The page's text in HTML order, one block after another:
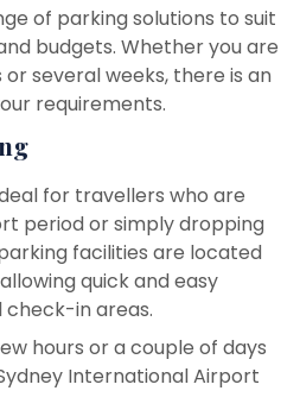
of parking solutions to suit
budgets. Whether you are
several weeks, there is an
requirements.
for travellers who are
period or simply dropping
facilities are located
quick and easy
in areas.
hours or a couple of days
International Airport